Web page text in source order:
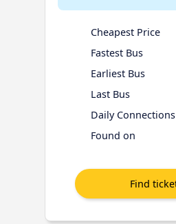
Cheapest Price
Fastest Bus
Earliest Bus
Last Bus
Daily Connections
Found on